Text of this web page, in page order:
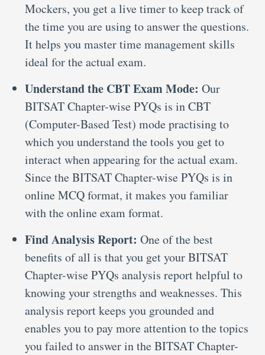
Mockers, you get a live timer to keep track of
the time you are using to answer the questions.
It helps you master time management skills
ideal for the actual exam.
Understand the CBT Exam Mode: Our
BITSAT Chapter-wise PYQs is in CBT
(Computer-Based Test) mode practising to
which you understand the tools you get to
interact when appearing for the actual exam.
Since the BITSAT Chapter-wise PYQs is in
online MCQ format, it makes you familiar
with the online exam format.
Find Analysis Report: One of the best
benefits of all is that you get your BITSAT
Chapter-wise PYQs analysis report helpful to
knowing your strengths and weaknesses. This
analysis report keeps you grounded and
enables you to pay more attention to the topics
you failed to answer in the BITSAT Chapter-